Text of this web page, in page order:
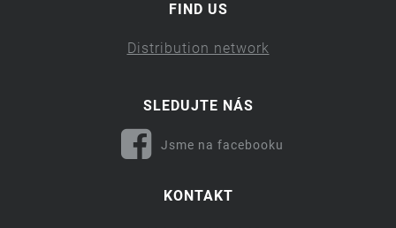
FIND US
Distribution network
SLEDUJTE NÁS
Jsme na facebooku
KONTAKT